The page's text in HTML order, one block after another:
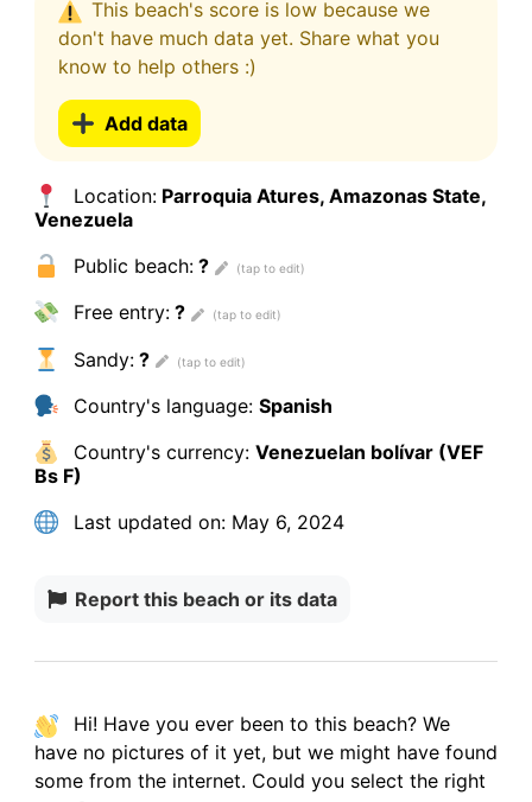
This beach's score is low because we
don't have much data yet. Share what you
know to help others :)
Add data
Location:Parroquia Atures, Amazonas State,
Venezuela
Public beach:?
Free entry:?
Sandy:?
Country's language: Spanish
Country's currency: Venezuelan bolívar (VEF
Bs F)
Last updated on:May 6, 2024
Report this beach or its data
Hi! Have you ever been to this beach? We
haveno pictures of it yet, but we might have found
some from the internet. Could you select the right